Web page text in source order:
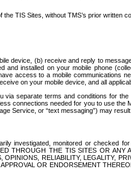
TIS Sites, without TMS’s prior written
device, (b) receive and reply to
installed on your mobile phone
access to a mobile communications
on your mobile device, and all
separate terms and conditions for
connections needed for you to use
Service, or “text messaging”) may
investigated, monitored or checked
THROUGH THE TIS SITES OR ANY
RELIABILITY, LEGALITY,
OR ENDORSEMENT